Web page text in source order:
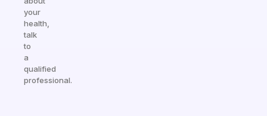
your
health,
talk
to
a
qualified
professional.